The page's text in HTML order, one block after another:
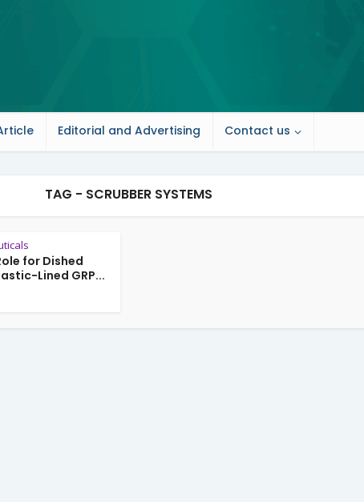
Editorial and Advertising Contact us
TAG - SCRUBBER SYSTEMS
for Dished
Lined GRP...